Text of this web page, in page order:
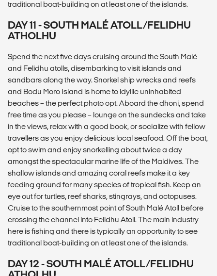
traditional boat-building on at least one of the islands.
DAY 11 - SOUTH MALÉ ATOLL/FELIDHU
ATHOLHU
Spend the next five days cruising around the South Malé
and Felidhu atolls, disembarking to visit islands and
sandbars along the way. Snorkel ship wrecks and reefs
and Bodu Moro Island is home to idyllic uninhabited
beaches – the perfect photo opt. Aboard the dhoni, spend
free time as you please – lounge on the sundecks and take
in the views, relax with a good book, or socialize with fellow
travellers as you enjoy delicious local seafood. Off the boat,
opt to swim and enjoy snorkelling about twice a day
amongst the spectacular marine life of the Maldives. The
shallow islands and amazing coral reefs make it a key
feeding ground for many species of tropical fish. Keep an
eye out for turtles, reef sharks, stingrays, and octopuses.
Cruise to the southernmost point of South Malé Atoll before
crossing the channel into Felidhu Atoll. The main industry
here is fishing and there is typically an opportunity to see
traditional boat-building on at least one of the islands.
DAY 12 - SOUTH MALÉ ATOLL/FELIDHU